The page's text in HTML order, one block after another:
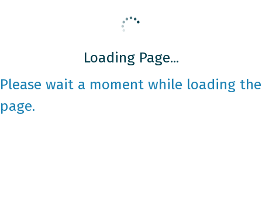
Loading Page...
Please wait a moment while loading the
page.